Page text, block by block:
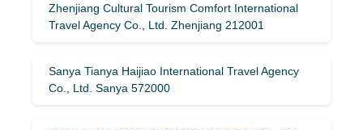
Zhenjiang Cultural Tourism Comfort International
Travel Agency Co., Ltd. Zhenjiang 212001
Sanya Tianya Haijiao International Travel Agency
Co., Ltd. Sanya 572000